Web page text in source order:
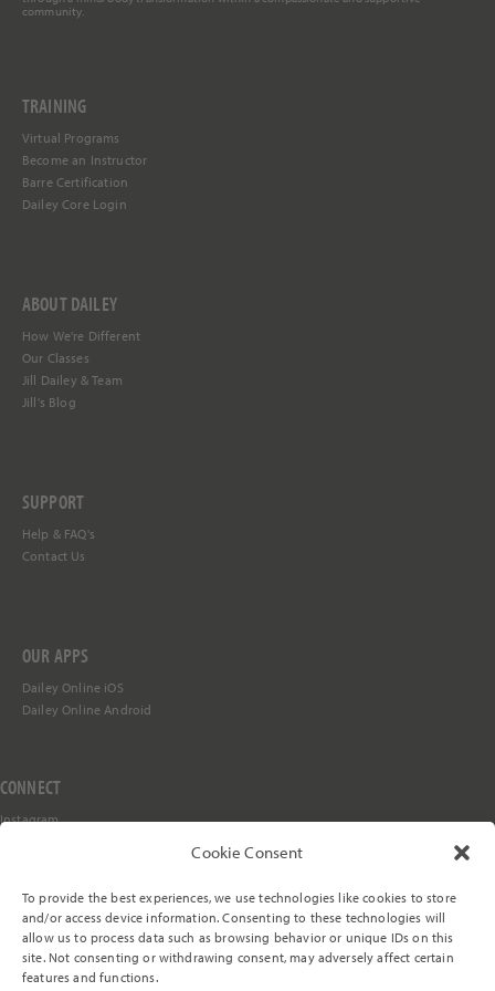
Cookie Consent
To provide the best experiences, we use technologies like cookies to store
and/or access device information. Consenting to these technologies will
allow us to process data such as browsing behavior or unique IDs on this
site. Not consenting or withdrawing consent, may adversely affect certain
features and functions.
community.
TRAINING
Virtual Programs
Become an Instructor
Barre Certification
Dailey Core Login
ABOUT DAILEY
How We're Different
Our Classes
Jill Dailey & Team
Jill's Blog
SUPPORT
Help & FAQ's
Contact Us
OUR APPS
Dailey Online iOS
Dailey Online Android
CONNECT
Instagram
Stay in the Loop